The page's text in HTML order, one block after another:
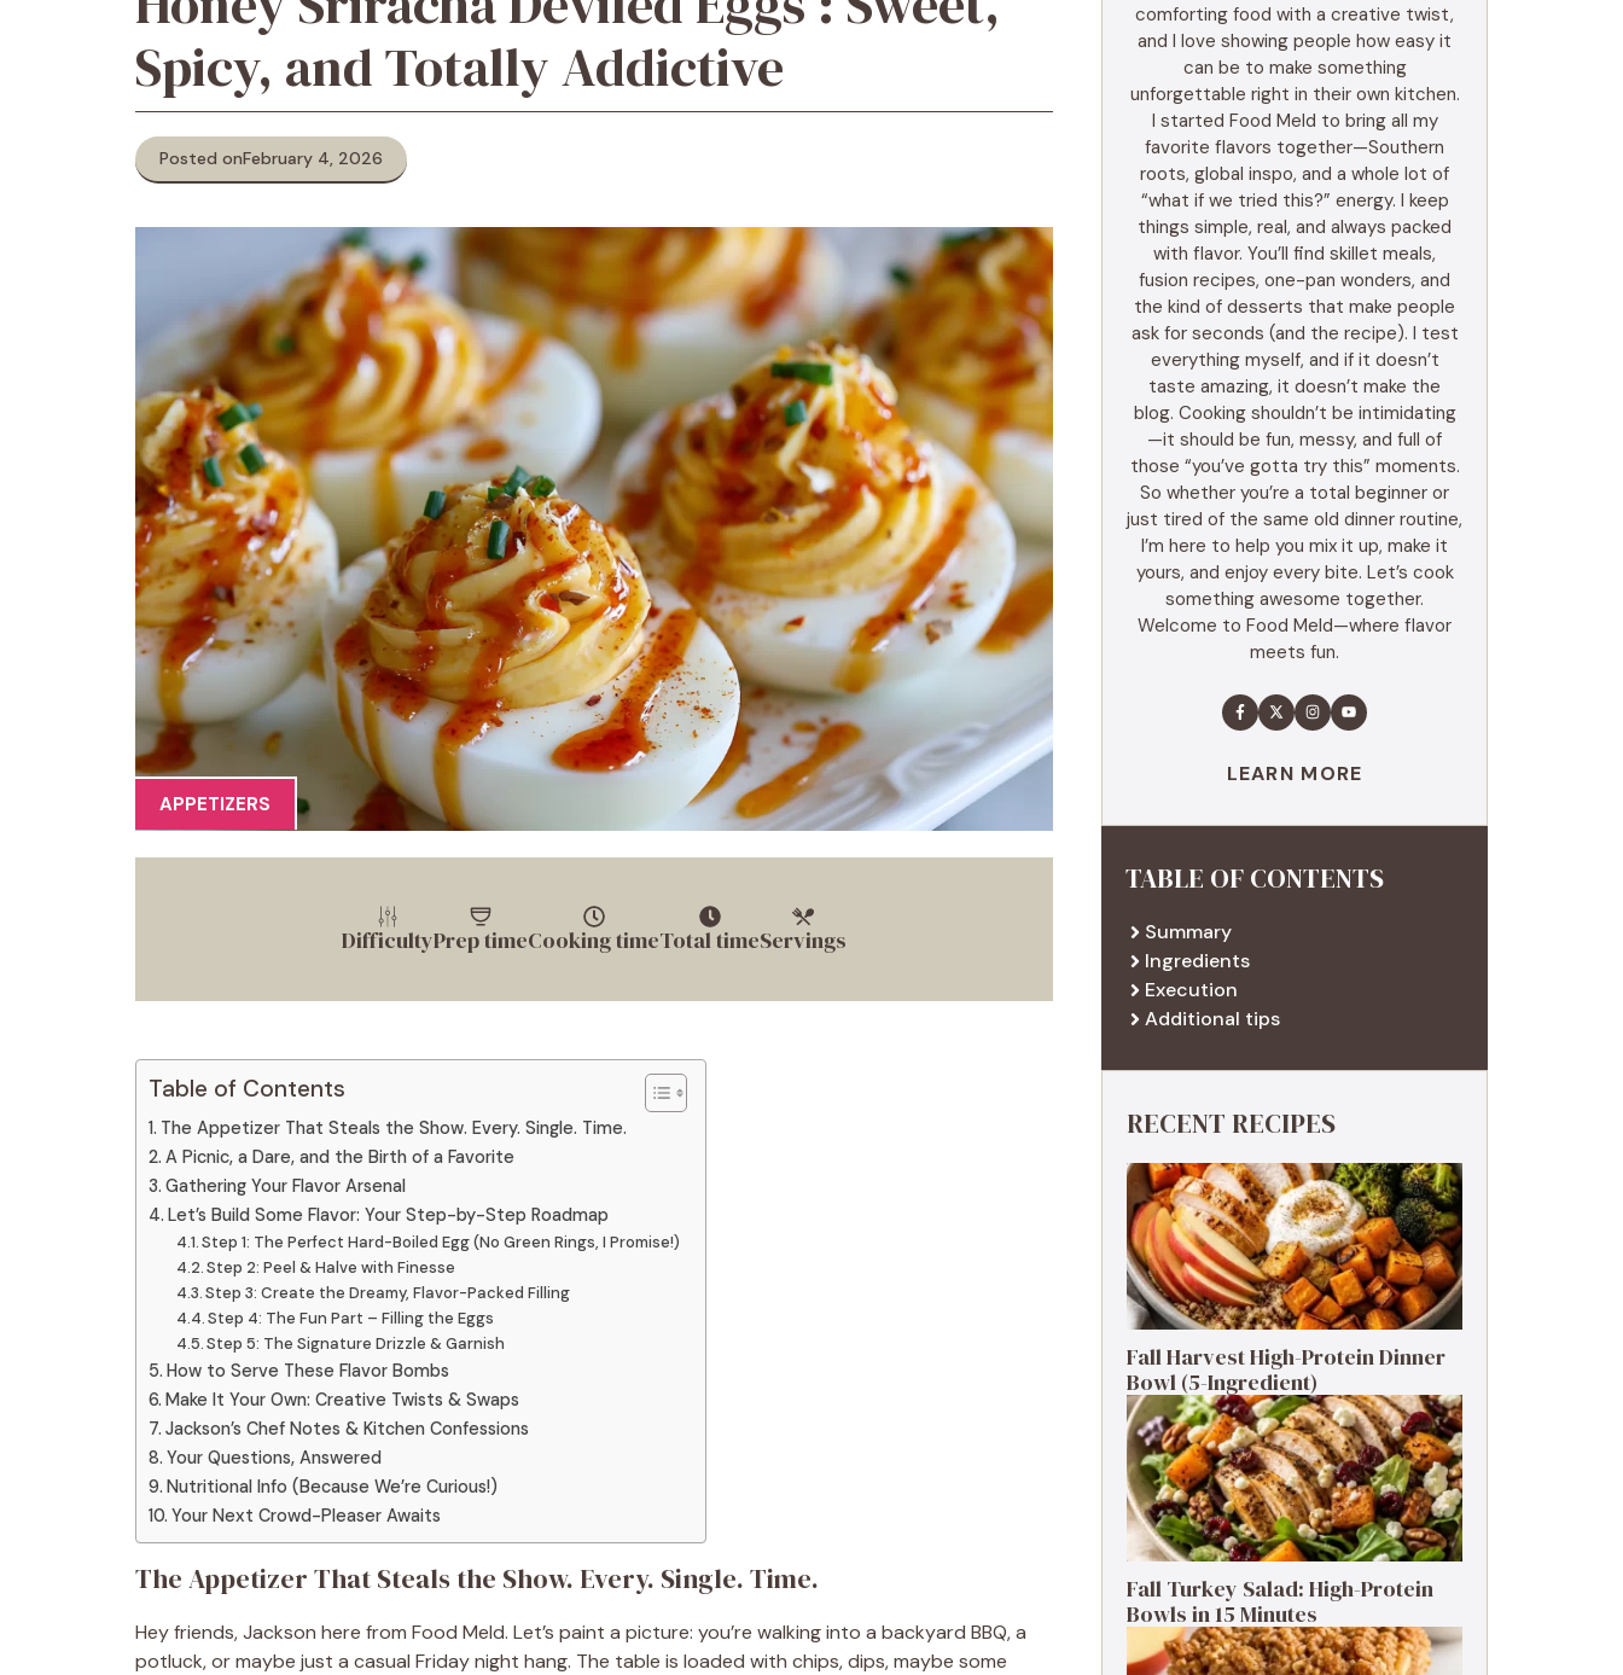
Spicy, and Totally Addictive
Posted onFebruary 4, 2026
APPETIZERS
DifficultyPrep timeCooking timeTotal timeServings
Table of Contents
The Appetizer That Steals the Show. Every. Single. Time.
A Picnic, a Dare, and the Birth of a Favorite
Gathering Your Flavor Arsenal
Let’s Build Some Flavor: Your Step-by-Step Roadmap
Step 1: The Perfect Hard-Boiled Egg (No Green Rings, I Promise!)
Step 2: Peel & Halve with Finesse
Step 3: Create the Dreamy, Flavor-Packed Filling
Step 4: The Fun Part – Filling the Eggs
Step 5: The Signature Drizzle & Garnish
How to Serve These Flavor Bombs
Make It Your Own: Creative Twists & Swaps
Jackson’s Chef Notes & Kitchen Confessions
Your Questions, Answered
Nutritional Info (Because We’re Curious!)
Your Next Crowd-Pleaser Awaits
The Appetizer That Steals the Show. Every. Single. Time.
Hey friends, Jackson here from Food Meld. Let’s paint a picture: you’re walking into a backyard BBQ, a
potluck, or maybe just a casual Friday night hang. The table is loaded with chips, dips, maybe some
comforting food with a creative twist,
and I love showing people how easy it
can be to make something
unforgettable right in their own kitchen.
I started Food Meld to bring all my
favorite flavors together—Southern
roots, global inspo, and a whole lot of
“what if we tried this?” energy. I keep
things simple, real, and always packed
with flavor. You’ll find skillet meals,
fusion recipes, one-pan wonders, and
the kind of desserts that make people
ask for seconds (and the recipe). I test
everything myself, and if it doesn’t
taste amazing, it doesn’t make the
blog. Cooking shouldn’t be intimidating
—it should be fun, messy, and full of
those “you’ve gotta try this” moments.
So whether you’re a total beginner or
just tired of the same old dinner routine,
I’m here to help you mix it up, make it
yours, and enjoy every bite. Let’s cook
something awesome together.
Welcome to Food Meld—where flavor
meets fun.
LEARN MORE
TABLE OF CONTENTS
Summary
Ingredients
Execution
Additional tips
RECENT RECIPES
Fall Harvest High-Protein Dinner
Bowl (5-Ingredient)
Fall Turkey Salad: High-Protein
Bowls in 15 Minutes